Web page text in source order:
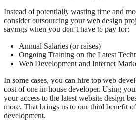
Instead of potentially wasting time and
consider outsourcing your web design
savings when you don’t have to pay for:
Annual Salaries (or raises)
Ongoing Training on the Latest
Web Development and Internet
In some cases, you can hire top web
cost of one in-house developer. Using
your access to the latest website design
more. That brings us to our third benefit
development.